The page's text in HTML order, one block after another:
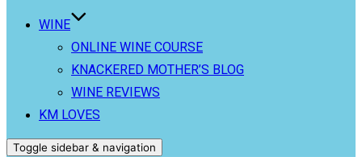
WINE
ONLINE WINE COURSE
KNACKERED MOTHER’S BLOG
WINE REVIEWS
KM LOVES
Toggle sidebar & navigation